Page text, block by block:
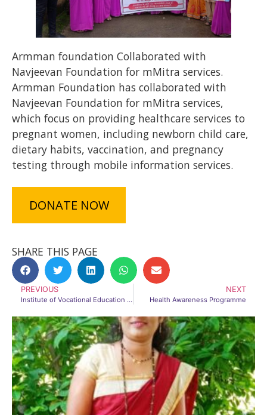
Armman foundation Collaborated with
Navjeevan Foundation for mMitra services.
Armman Foundation has collaborated with
Navjeevan Foundation for mMitra services,
which focus on providing healthcare services to
pregnant women, including newborn child care,
dietary habits, vaccination, and pregnancy
testing through mobile information services.
DONATE NOW
SHARE THIS PAGE
PREVIOUS
Institute of Vocational Education and Skill Training (INVEST)
NEXT
Health Awareness Programme